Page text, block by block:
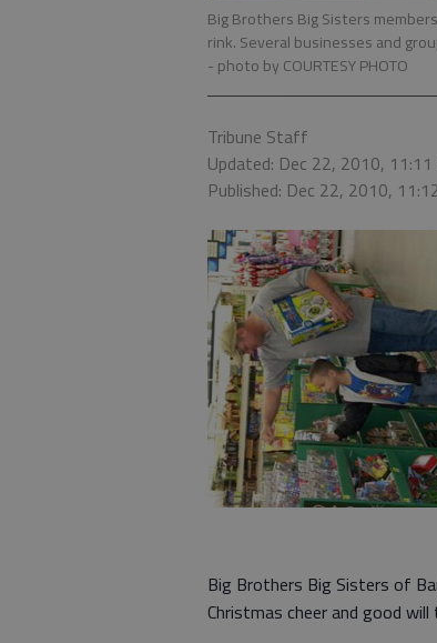
Big Brothers Big Sisters
rink. Several businesses and
- photo by COURTESY PHOTO
Tribune Staff
Updated: Dec 22, 2010, 11:11
Published: Dec 22, 2010,
Big Brothers Big Sisters of
Christmas cheer and good